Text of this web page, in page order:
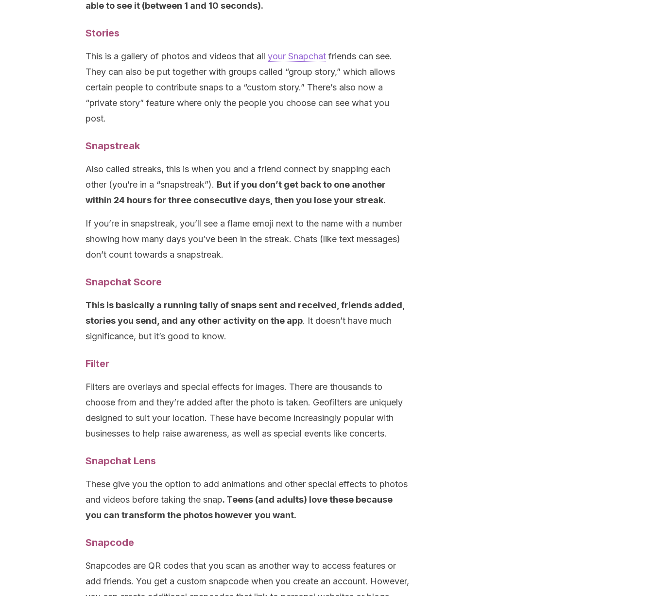
able to see it (between 1 and 10 seconds).
Stories
This is a gallery of photos and videos that all your Snapchat friends can see.
They can also be put together with groups called “group story,” which allows
certain people to contribute snaps to a “custom story.” There’s also now a
“private story” feature where only the people you choose can see what you
post.
Snapstreak
Also called streaks, this is when you and a friend connect by snapping each
other (you’re in a “snapstreak”). But if you don’t get back to one another
within 24 hours for three consecutive days, then you lose your streak.
If you’re in snapstreak, you’ll see a flame emoji next to the name with a number
showing how many days you’ve been in the streak. Chats (like text messages)
don’t count towards a snapstreak.
Snapchat Score
This is basically a running tally of snaps sent and received, friends added,
stories you send, and any other activity on the app. It doesn’t have much
significance, but it’s good to know.
Filter
Filters are overlays and special effects for images. There are thousands to
choose from and they’re added after the photo is taken. Geofilters are uniquely
designed to suit your location. These have become increasingly popular with
businesses to help raise awareness, as well as special events like concerts.
Snapchat Lens
These give you the option to add animations and other special effects to photos
and videos before taking the snap. Teens (and adults) love these because
you can transform the photos however you want.
Snapcode
Snapcodes are QR codes that you scan as another way to access features or
add friends. You get a custom snapcode when you create an account. However,